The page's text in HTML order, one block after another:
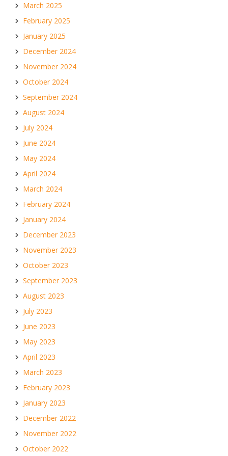
March 2025
February 2025
January 2025
December 2024
November 2024
October 2024
September 2024
August 2024
July 2024
June 2024
May 2024
April 2024
March 2024
February 2024
January 2024
December 2023
November 2023
October 2023
September 2023
August 2023
July 2023
June 2023
May 2023
April 2023
March 2023
February 2023
January 2023
December 2022
November 2022
October 2022